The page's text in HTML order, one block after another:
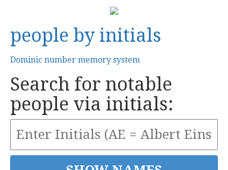
people by initials
Dominic number memory system
Search for notable
people via initials: